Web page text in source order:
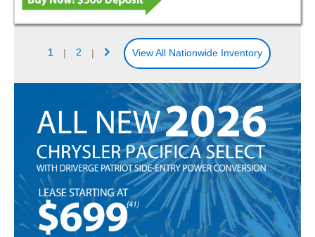
1 | 2 | View All Nationwide Inventory